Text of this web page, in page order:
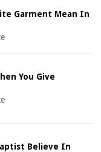
Garment Mean In
You Give
Believe In